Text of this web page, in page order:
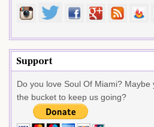
Support
Do you love Soul Of Miami?
the bucket to keep us going?